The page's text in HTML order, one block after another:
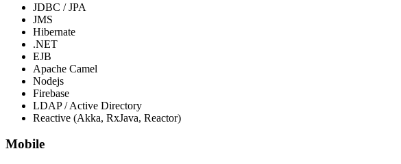
JDBC / JPA
JMS
Hibernate
.NET
EJB
Apache Camel
Nodejs
Firebase
LDAP / Active Directory
Reactive (Akka, RxJava, Reactor)
Mobile